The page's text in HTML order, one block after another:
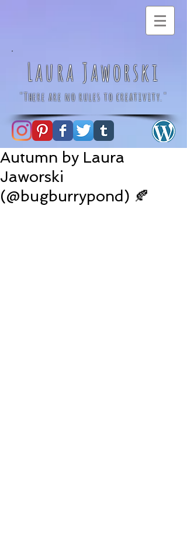
Laura Jaworski
"There are no rules to creativity."
Autumn by Laura
Jaworski
(@bugburrypond) 🍂